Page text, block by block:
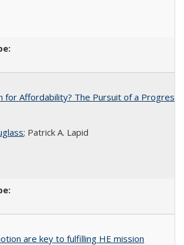
for Affordability? The Pursuit of a
; Patrick A. Lapid
are key to fulfilling HE mission